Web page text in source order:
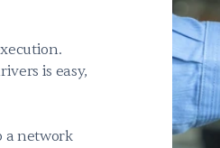
is easy,
a network